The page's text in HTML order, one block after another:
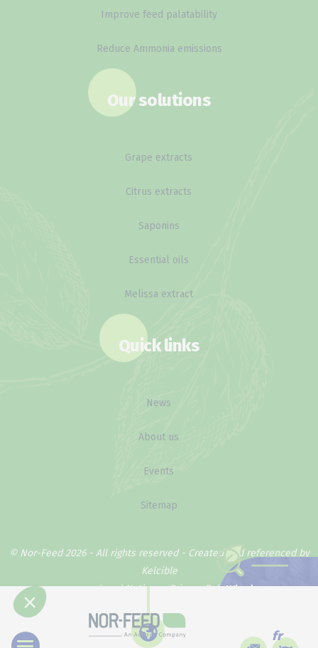
Why does our
Improve feed palatability
Reduce Ammonia emissions
Our solutions
Grape extracts
Citrus extracts
Saponins
Essential oils
Melissa extract
Quick links
News
About us
Events
Sitemap
© Nor-Feed 2026 - All rights reserved - Created and referenced by
Kelcible
Legal Notice
Privacy Policy
fr